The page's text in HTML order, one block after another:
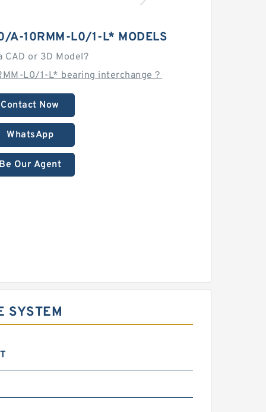
A-10RMM-L0/1-L* MODELS
CAD or 3D Model?
L0/1-L* bearing interchange？
Contact Now
WhatsApp
Be Our Agent
SYSTEM